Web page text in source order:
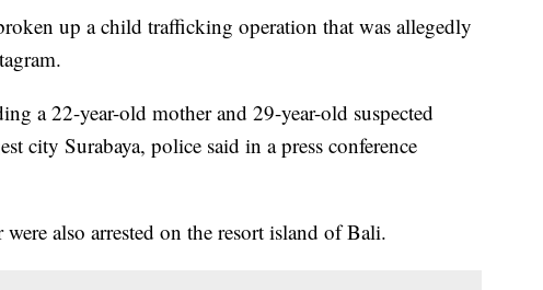
up a child trafficking operation that was allegedly
a 22-year-old mother and 29-year-old suspected
city Surabaya, police said in a press conference
also arrested on the resort island of Bali.